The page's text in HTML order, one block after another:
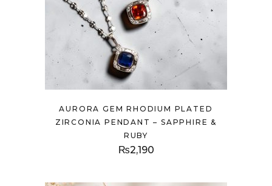
AURORA GEM RHODIUM PLATED
ZIRCONIA PENDANT – SAPPHIRE &
RUBY
₨2,190